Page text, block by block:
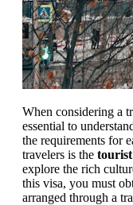
When considering a
essential to
the requirements for
travelers is the tourist
explore the rich
this visa, you must
arranged through a